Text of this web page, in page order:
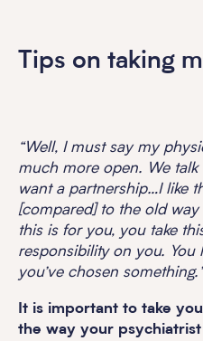
Tips on taking
“Well, I must say my
much more open. We
want a partnership…I like
[compared] to the old way
this is for you, you take
responsibility on you. You
you’ve chosen
It is important to take
the way your